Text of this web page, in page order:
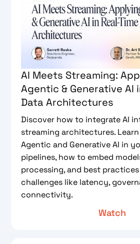
AI Meets Streaming:
Agentic & Generative AI
Data Architectures
Discover how to integrate AI
streaming architectures.
Agentic and Generative AI in
pipelines, how to embed
processing, and best
challenges like latency,
connectivity.
Watch